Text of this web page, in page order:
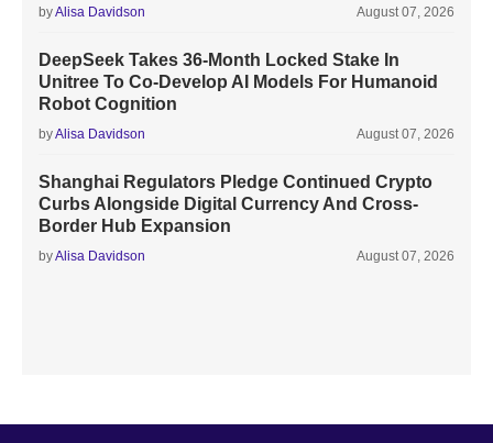
byAlisa Davidson August 07, 2026
DeepSeek Takes 36-Month Locked Stake In
Unitree To Co-Develop AI Models For Humanoid
Robot Cognition
byAlisa Davidson August 07, 2026
Shanghai Regulators Pledge Continued Crypto
Curbs Alongside Digital Currency And Cross-
Border Hub Expansion
byAlisa Davidson August 07, 2026